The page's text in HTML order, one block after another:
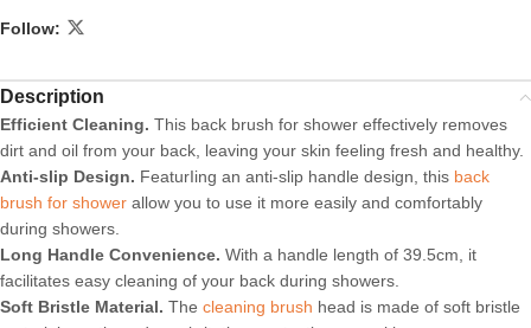
Follow:
Description
Efficient Cleaning. This back brush for shower effectively removes
dirt and oil from your back, leaving your skin feeling fresh and healthy.
Anti-slip Design. FeaturIing an anti-slip handle design, this back
brush for shower allow you to use it more easily and comfortably
during showers.
Long Handle Convenience. With a handle length of 39.5cm, it
facilitates easy cleaning of your back during showers.
Soft Bristle Material. The cleaning brush head is made of soft bristle